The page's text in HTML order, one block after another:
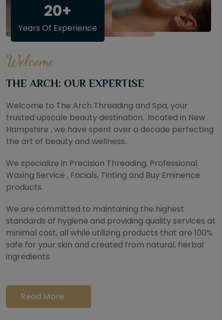
20+
Years Of Experience
Welcome
THE ARCH: OUR EXPERTISE
Welcome to The Arch Threading and Spa, your
trusted upscale beauty destination. .located in New
Hampshire , we have spent over a decade perfecting
the art of beauty and wellness.
We specialize in Precision Threading, Professional
Waxing Service , Facials, Tinting and Buy Eminence
products.
We are committed to maintaining the highest
standards of hygiene and providing quality services at
minimal cost, all while utilizing products that are 100%
safe for your skin and created from natural, herbal
ingredients.
Read More